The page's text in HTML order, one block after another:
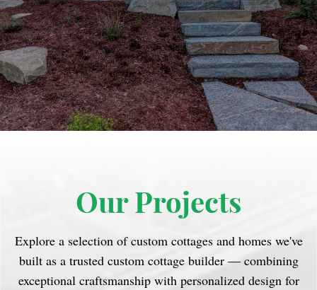
Our Projects
Explore a selection of custom cottages and homes we've
built as a trusted custom cottage builder — combining
exceptional craftsmanship with personalized design for